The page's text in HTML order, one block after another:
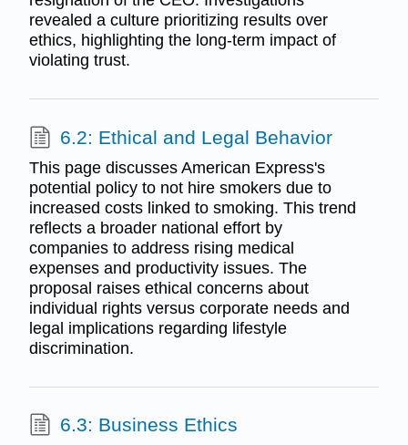
revealed a culture prioritizing results over
ethics, highlighting the long-term impact of
violating trust.
6.2: Ethical and Legal Behavior
This page discusses American Express's
potential policy to not hire smokers due to
increased costs linked to smoking. This trend
reflects a broader national effort by
companies to address rising medical
expenses and productivity issues. The
proposal raises ethical concerns about
individual rights versus corporate needs and
legal implications regarding lifestyle
discrimination.
6.3: Business Ethics